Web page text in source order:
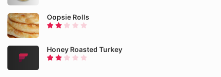
Oopsie Rolls
Honey Roasted Turkey